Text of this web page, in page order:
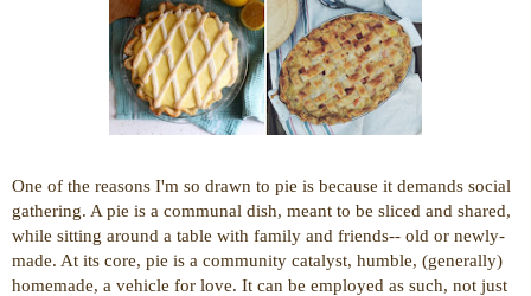
One of the reasons I'm so drawn to pie is because it demands social
gathering. A pie is a communal dish, meant to be sliced and shared,
while sitting around a table with family and friends-- old or newly-
made. At its core, pie is a community catalyst, humble, (generally)
homemade, a vehicle for love. It can be employed as such, not just